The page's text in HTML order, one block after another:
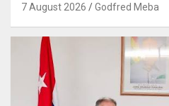
7 August 2026 Godfred Meba